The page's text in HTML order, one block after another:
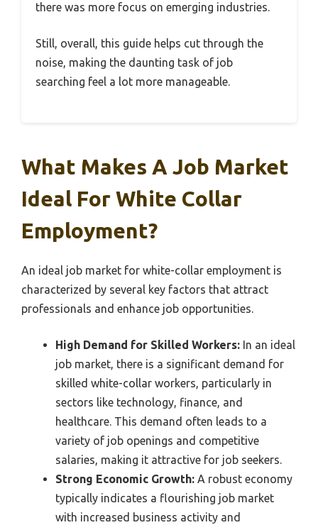
there was more focus on emerging industries.
Still, overall, this guide helps cut through the
noise, making the daunting task of job
searching feel a lot more manageable.
What Makes A Job Market
Ideal For White Collar
Employment?
An ideal job market for white-collar employment is
characterized by several key factors that attract
professionals and enhance job opportunities.
High Demand for Skilled Workers: In an ideal
job market, there is a significant demand for
skilled white-collar workers, particularly in
sectors like technology, finance, and
healthcare. This demand often leads to a
variety of job openings and competitive
salaries, making it attractive for job seekers.
Strong Economic Growth: A robust economy
typically indicates a flourishing job market
with increased business activity and